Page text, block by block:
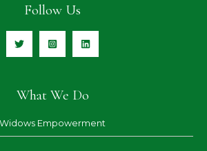
Follow Us
What We Do
Widows Empowerment